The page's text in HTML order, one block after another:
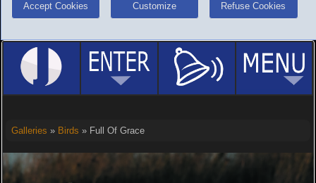
Accept Cookies Customize Refuse Cookies
Galleries » Birds » Full Of Grace